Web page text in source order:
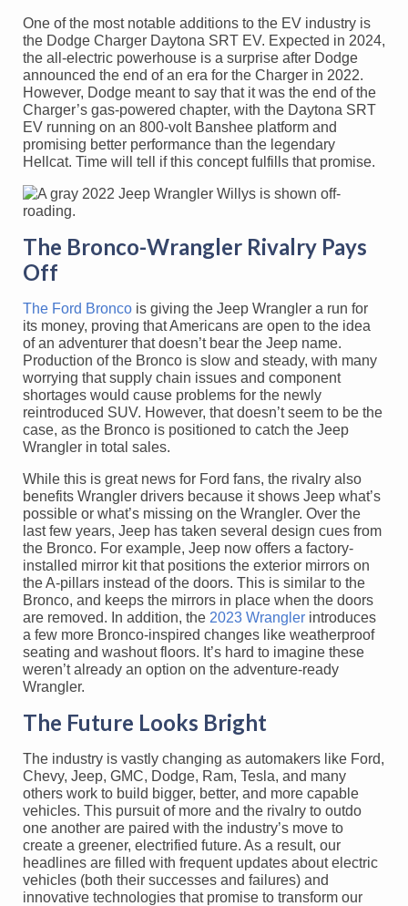
One of the most notable additions to the EV industry is
the Dodge Charger Daytona SRT EV. Expected in 2024,
the all-electric powerhouse is a surprise after Dodge
announced the end of an era for the Charger in 2022.
However, Dodge meant to say that it was the end of the
Charger’s gas-powered chapter, with the Daytona SRT
EV running on an 800-volt Banshee platform and
promising better performance than the legendary
Hellcat. Time will tell if this concept fulfills that promise.
The Bronco-Wrangler Rivalry Pays
Off
The Ford Bronco is giving the Jeep Wrangler a run for
its money, proving that Americans are open to the idea
of an adventurer that doesn’t bear the Jeep name.
Production of the Bronco is slow and steady, with many
worrying that supply chain issues and component
shortages would cause problems for the newly
reintroduced SUV. However, that doesn’t seem to be the
case, as the Bronco is positioned to catch the Jeep
Wrangler in total sales.
While this is great news for Ford fans, the rivalry also
benefits Wrangler drivers because it shows Jeep what’s
possible or what’s missing on the Wrangler. Over the
last few years, Jeep has taken several design cues from
the Bronco. For example, Jeep now offers a factory-
installed mirror kit that positions the exterior mirrors on
the A-pillars instead of the doors. This is similar to the
Bronco, and keeps the mirrors in place when the doors
are removed. In addition, the 2023 Wrangler introduces
a few more Bronco-inspired changes like weatherproof
seating and washout floors. It’s hard to imagine these
weren’t already an option on the adventure-ready
Wrangler.
The Future Looks Bright
The industry is vastly changing as automakers like Ford,
Chevy, Jeep, GMC, Dodge, Ram, Tesla, and many
others work to build bigger, better, and more capable
vehicles. This pursuit of more and the rivalry to outdo
one another are paired with the industry’s move to
create a greener, electrified future. As a result, our
headlines are filled with frequent updates about electric
vehicles (both their successes and failures) and
innovative technologies that promise to transform our